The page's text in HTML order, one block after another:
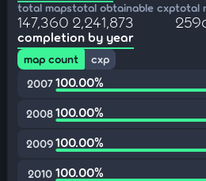
total maps
147,360
total obtainable cxp
2,241,873
total
completion by year
map count
cxp
2007 100.00%
2008100.00%
2009100.00%
2010 100.00%